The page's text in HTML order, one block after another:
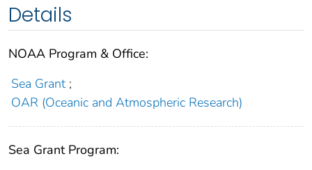
Details
NOAA Program & Office:
Sea Grant ;
OAR (Oceanic and Atmospheric Research)
Sea Grant Program: